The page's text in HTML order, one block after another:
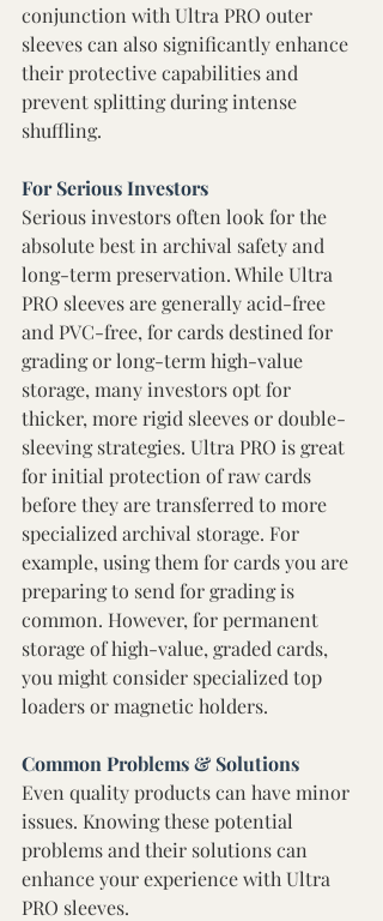
conjunction with Ultra PRO outer
sleeves can also significantly enhance
their protective capabilities and
prevent splitting during intense
shuffling.
For Serious Investors
Serious investors often look for the
absolute best in archival safety and
long-term preservation. While Ultra
PRO sleeves are generally acid-free
and PVC-free, for cards destined for
grading or long-term high-value
storage, many investors opt for
thicker, more rigid sleeves or double-
sleeving strategies. Ultra PRO is great
for initial protection of raw cards
before they are transferred to more
specialized archival storage. For
example, using them for cards you are
preparing to send for grading is
common. However, for permanent
storage of high-value, graded cards,
you might consider specialized top
loaders or magnetic holders.
Common Problems & Solutions
Even quality products can have minor
issues. Knowing these potential
problems and their solutions can
enhance your experience with Ultra
PRO sleeves.